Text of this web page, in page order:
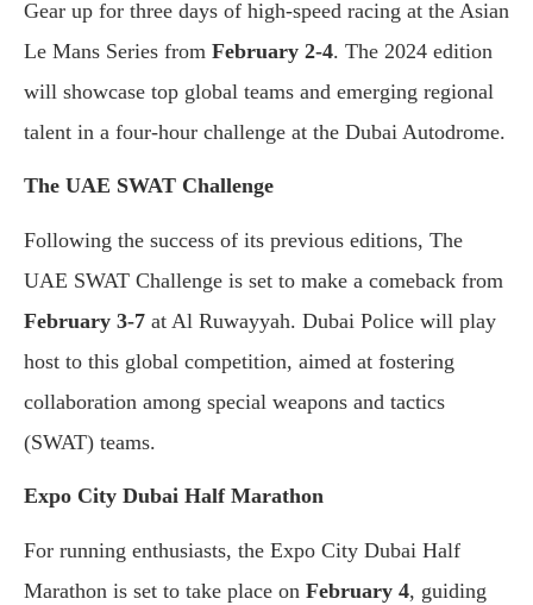
Gear up for three days of high-speed racing at the Asian
Le Mans Series from February 2-4. The 2024 edition
will showcase top global teams and emerging regional
talent in a four-hour challenge at the Dubai Autodrome.
The UAE SWAT Challenge
Following the success of its previous editions, The
UAE SWAT Challenge is set to make a comeback from
February 3-7 at Al Ruwayyah. Dubai Police will play
host to this global competition, aimed at fostering
collaboration among special weapons and tactics
(SWAT) teams.
Expo City Dubai Half Marathon
For running enthusiasts, the Expo City Dubai Half
Marathon is set to take place on February 4, guiding